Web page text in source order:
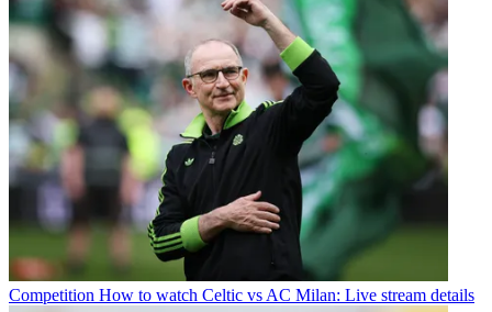
Competition How to watch Celtic vs AC Milan: Live stream details